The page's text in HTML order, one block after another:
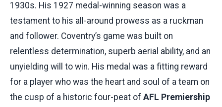
1930s. His 1927 medal-winning season was a
testament to his all-around prowess as a ruckman
and follower. Coventry’s game was built on
relentless determination, superb aerial ability, and an
unyielding will to win. His medal was a fitting reward
for a player who was the heart and soul of a team on
the cusp of a historic four-peat of AFL Premiership